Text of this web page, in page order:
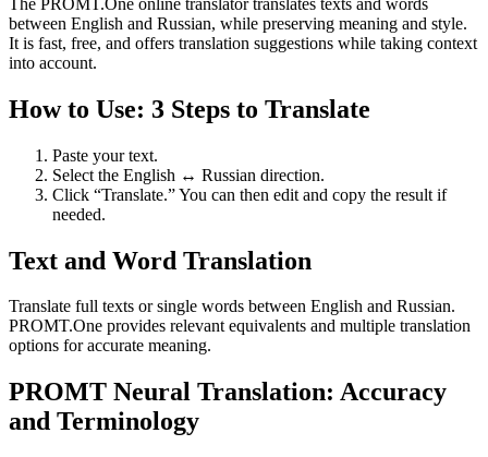
between English and Russian, while preserving meaning and style.
It is fast, free, and offers translation suggestions while taking context
into account.
How to Use: 3 Steps to Translate
Paste your text.
Select the English ↔ Russian direction.
Click “Translate.” You can then edit and copy the result if
needed.
Text and Word Translation
Translate full texts or single words between English and Russian.
PROMT.One provides relevant equivalents and multiple translation
options for accurate meaning.
PROMT Neural Translation: Accuracy
and Terminology